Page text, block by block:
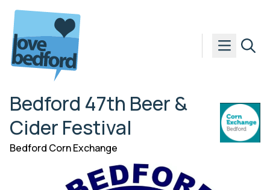
Skip to content
Bedford 47th Beer &
Cider Festival
Bedford Corn Exchange